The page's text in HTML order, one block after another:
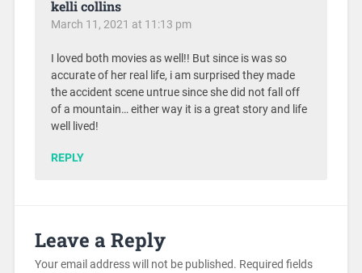
kelli collins
March 11, 2021 at 11:13 pm
I loved both movies as well!! But since is was so
accurate of her real life, i am surprised they made
the accident scene untrue since she did not fall off
of a mountain… either way it is a great story and life
well lived!
REPLY
Leave a Reply
Your email address will not be published. Required fields